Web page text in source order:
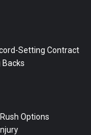
Setting Contract
Backs
Options